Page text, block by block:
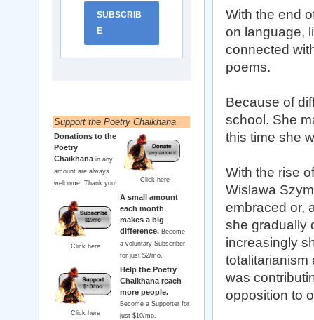
With the end
on language,
connected
poems.
Because of
school. She
this time she
With the rise
Wislawa
embraced or,
she gradually
increasingly
totalitarianism
was
opposition to
SUBSCRIB
E
Support the Poetry Chaikhana
Donations to the
Poetry
Chaikhana in any
amount are always
welcome. Thank you!
Click here
Click here
A small amount
each month
makes a big
difference. Become
a voluntary Subscriber
for just $2/mo.
Click here
Help the Poetry
Chaikhana reach
more people.
Become a Supporter for
just $10/mo.